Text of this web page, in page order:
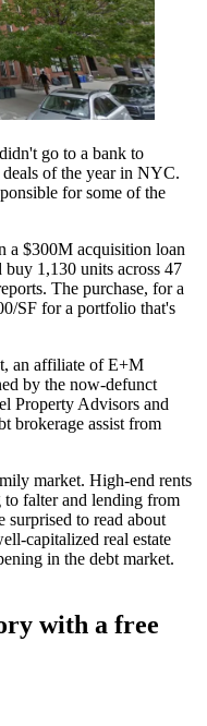
go to a bank to
of the year in NYC.
for some of the
a $300M acquisition loan
1,130 units across 47
The purchase, for a
SF for a portfolio that's
an affiliate of E+M
by the now-defunct
Property Advisors and
brokerage assist from
market. High-end rents
to falterand lending from
surprised to read about
capitalized real estate
in the debt market.
with a free